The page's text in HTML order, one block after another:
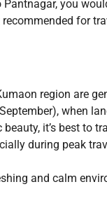
Pantnagar, you
for
region are
when
it’s best to
during peak
and calm